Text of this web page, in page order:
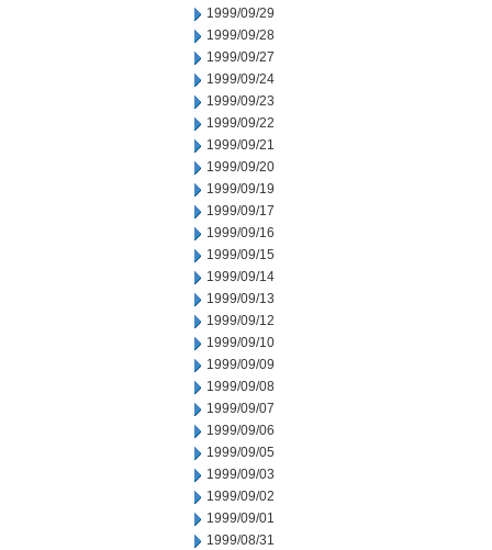
1999/09/29
1999/09/28
1999/09/27
1999/09/24
1999/09/23
1999/09/22
1999/09/21
1999/09/20
1999/09/19
1999/09/17
1999/09/16
1999/09/15
1999/09/14
1999/09/13
1999/09/12
1999/09/10
1999/09/09
1999/09/08
1999/09/07
1999/09/06
1999/09/05
1999/09/03
1999/09/02
1999/09/01
1999/08/31